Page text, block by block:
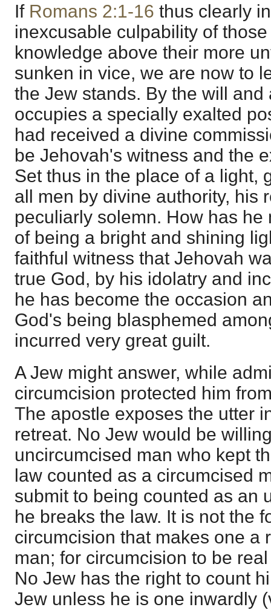
If Romans 2:1-16 thus clearly
inexcusable culpability of
knowledge above their more
sunken in vice, we are now to
the Jew stands. By the will and
occupies a specially exalted
had received a divine
be Jehovah's witness and the
Set thus in the place of a light,
all men by divine authority, his
peculiarly solemn. How has he
of being a bright and shining
faithful witness that Jehovah
true God, by his idolatry and
he has become the occasion
God's being blasphemed
incurred very great guilt.
A Jew might answer, while
circumcision protected him
The apostle exposes the utter
retreat. No Jew would be
uncircumcised man who kept
law counted as a circumcised
submit to being counted as an
he breaks the law. It is not the
circumcision that makes one a
man; for circumcision to be
No Jew has the right to count
Jew unless he is one inwardly